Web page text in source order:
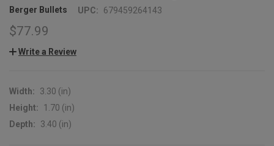
Berger Bullets UPC: 679459264143
$77.99
Write a Review
Width:
3.30 (in)
Height:
1.70 (in)
Depth:
3.40 (in)